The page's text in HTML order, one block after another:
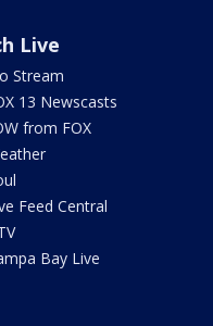
Live
Stream
13 Newscasts
from FOX
Feed Central
Bay Live